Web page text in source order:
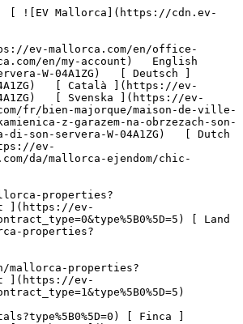
[ About us ](https://ev-mallorca.com/en/about-us) 

 [ About Mallorca ](https://ev-mallorca.com/en/about-mallorca) 

 [ Sell your property ](https://ev-mallorca.com/en/sell-your-property-in-mallorca) 

 [ Contact ](https://ev-mallorca.com/en/office-locations) 

   [ My account ](https://ev-mallorca.com/en/my-account) 

 [   Call Us on +34 971 01 63 55   ](tel:+34971016355) 

             ![Stylish townhouse with underfloor heating and garage on the outskirts of Son Servera-1](https://cdn.ev-mallorca.com/images/properties/90bfb6be-89ea-40d6-b675-83266d15b17c/b24e6c1b-05d2-4f9c-83d8-bcb2717415c0.jpg?crop=true&crop_gravity=northwest&format=webp&quality=80)  

         ![Stylish townhouse with underfloor heating and garage on the outskirts of Son Servera-2](https://cdn.ev-mallorca.com/images/properties/90bfb6be-89ea-40d6-b675-83266d15b17c/76f96e98-a8a2-4077-9c7b-dacbcb27f855.jpg?crop=true&crop_gravity=northwest&format=webp&quality=80)  

         ![Stylish townhouse with underfloor heating and garage on the outskirts of Son Servera-3](https://cdn.ev-mallorca.com/images/properties/90bfb6be-89ea-40d6-b675-83266d15b17c/74cd8574-baae-44b0-9ee5-0d0709e1f2a4.jpg?crop=true&crop_gravity=northwest&format=webp&quality=80)  

         ![Stylish townhouse with underfloor heating and garage on the outskirts of Son Servera-4](https://cdn.ev-mallorca.com/images/properties/90bfb6be-89ea-40d6-b675-83266d15b17c/16fd1bc5-fd28-42d1-8347-252f9bb82091.jpg?crop=true&crop_gravity=northwest&format=webp&quality=80)  

         ![Stylish townhouse with underfloor heating and garage on the outskirts of Son Servera-5](https://cdn.ev-mallorca.com/images/properties/90bfb6be-89ea-40d6-b675-83266d15b17c/f20b79ad-6da7-4a45-96c5-bdf18cf3e53e.jpg?crop=true&crop_gravity=northwest&format=webp&quality=80)  

         ![Stylish townhouse with underfloor heating and garage on the outskirts of Son Servera-6](https://cdn.ev-mallorca.com/images/properties/90bfb6be-89ea-40d6-b675-83266d15b17c/0b